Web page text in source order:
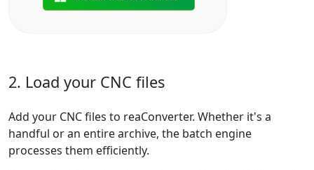
2. Load your CNC files
Add your CNC files to reaConverter. Whether it's a
handful or an entire archive, the batch engine
processes them efficiently.